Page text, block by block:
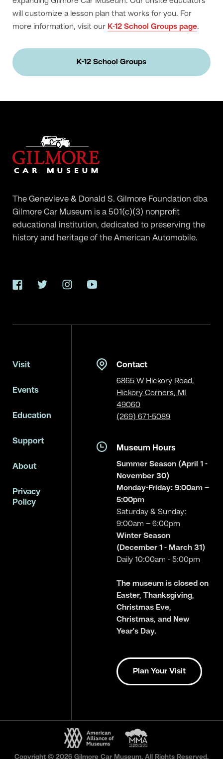
will customize a lesson plan that works for you. For
more information, visit our K-12 School Groups page.
K-12 School Groups
The Genevieve & Donald S. Gilmore Foundation dba
Gilmore Car Museum is a 501(c)(3) nonprofit
educational institution, dedicated to preserving the
history and heritage of the American Automobile.
FacebookTwitterInstagramYouTube
Visit
Events
Education
Support
About
Privacy
Policy
Contact
6865 W Hickory Road,
Hickory Corners, MI
49060
(269) 671-5089
Museum Hours
Summer Season (April 1 -
November 30)
Monday-Friday: 9:00am –
5:00pm
Saturday & Sunday:
9:00am – 6:00pm
Winter Season
(December 1 - March 31)
Daily 10:00am - 5:00pm
The museum is closed on
Easter, Thanksgiving,
Christmas Eve,
Christmas, and New
Year’s Day.
Plan Your Visit
Copyright © 2026 Gilmore Car Museum. All Rights Reserved.